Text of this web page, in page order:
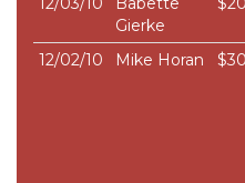
Gierke
12/02/10 Mike Horan